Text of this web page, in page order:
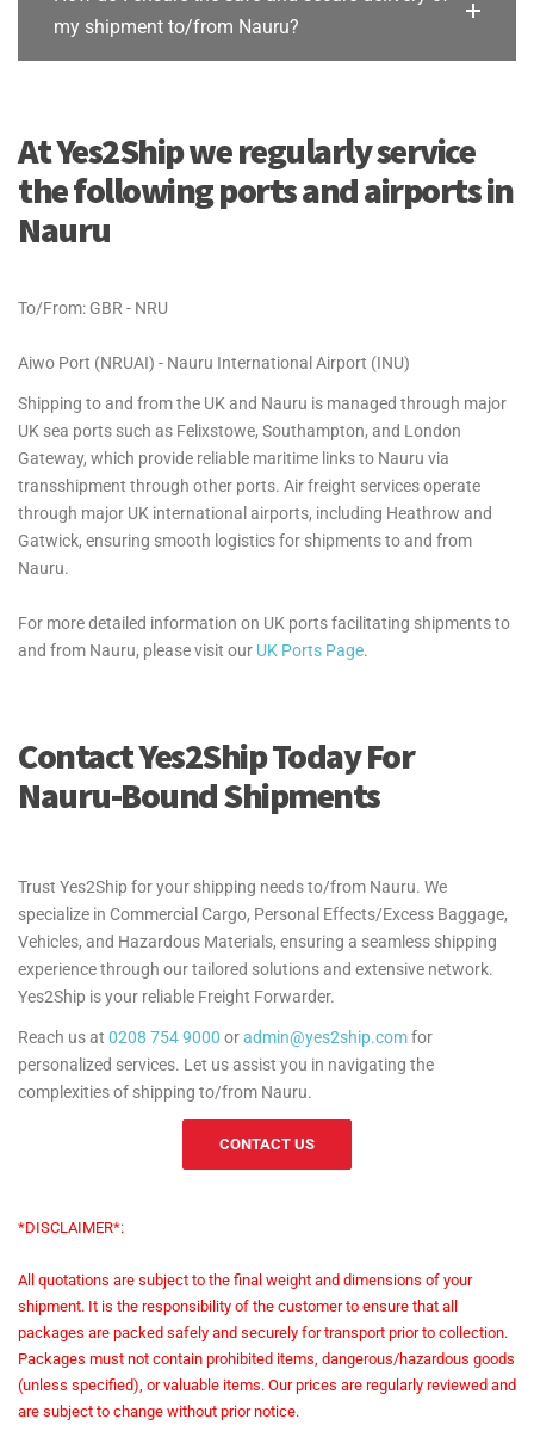
my shipment to/from Nauru?
At Yes2Ship we regularly service
the following ports and airports in
Nauru
To/From: GBR - NRU
Aiwo Port (NRUAI) - Nauru International Airport (INU)
Shipping to and from the UK and Nauru is managed through major
UK sea ports such as Felixstowe, Southampton, and London
Gateway, which provide reliable maritime links to Nauru via
transshipment through other ports. Air freight services operate
through major UK international airports, including Heathrow and
Gatwick, ensuring smooth logistics for shipments to and from
Nauru.
For more detailed information on UK ports facilitating shipments to
and from Nauru, please visit our UK Ports Page.
Contact Yes2Ship Today For
Nauru-Bound Shipments
Trust Yes2Ship for your shipping needs to/from Nauru. We
specialize in Commercial Cargo, Personal Effects/Excess Baggage,
Vehicles, and Hazardous Materials, ensuring a seamless shipping
experience through our tailored solutions and extensive network.
Yes2Ship is your reliable Freight Forwarder.
Reach us at 0208 754 9000 oradmin@yes2ship.comfor
personalized services. Let us assist you in navigating the
complexities of shipping to/from Nauru.
CONTACT US
*DISCLAIMER*:
All quotations are subject to the final weight and dimensions of your
shipment. It is the responsibility of the customer to ensure that all
packages are packed safely and securely for transport prior to collection.
Packages must not contain prohibited items, dangerous/hazardous goods
(unless specified), or valuable items. Our prices are regularly reviewed and
are subject to change without prior notice.